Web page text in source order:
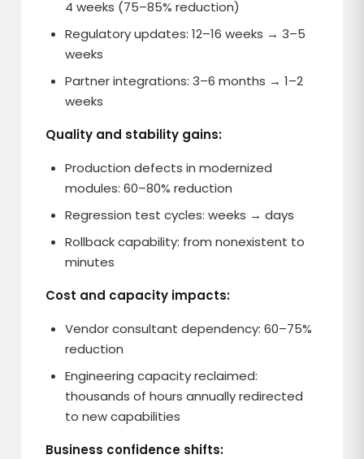
4 weeks (75–85% reduction)
Regulatory updates: 12–16 weeks → 3–5
weeks
Partner integrations: 3–6 months → 1–2
weeks
Quality and stability gains:
Production defects in modernized
modules: 60–80% reduction
Regression test cycles: weeks → days
Rollback capability: from nonexistent to
minutes
Cost and capacity impacts:
Vendor consultant dependency: 60–75%
reduction
Engineering capacity reclaimed:
thousands of hours annually redirected
to new capabilities
Business confidence shifts: